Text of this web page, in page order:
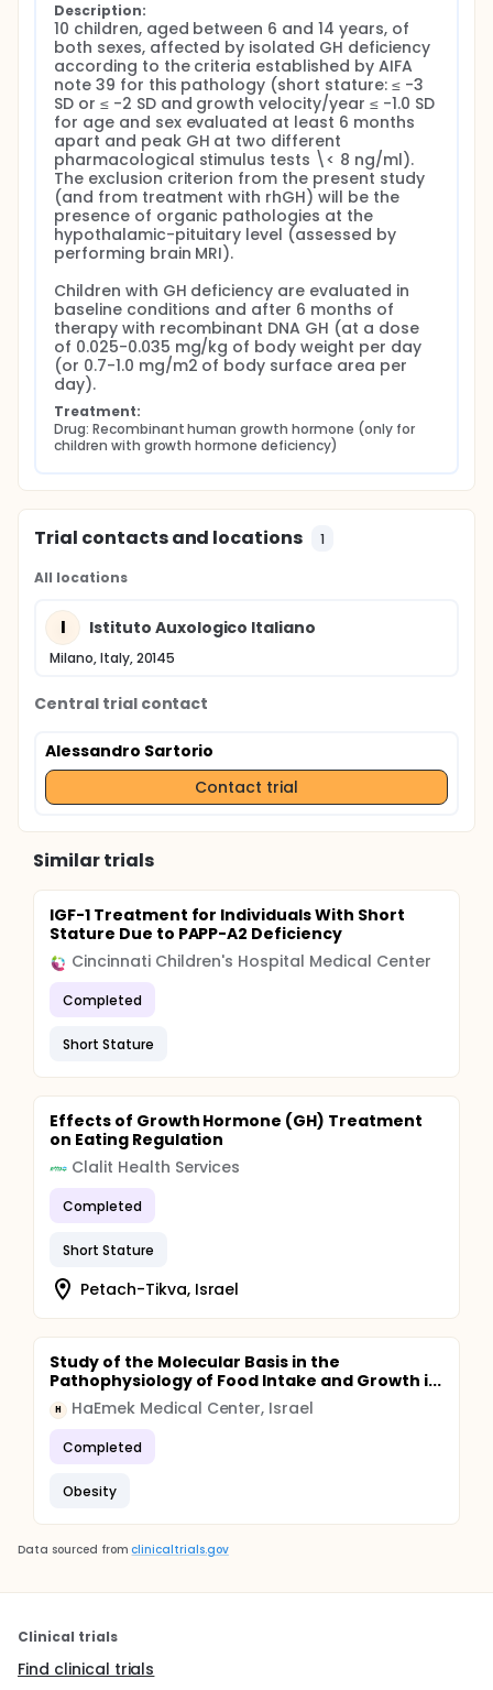
Description:
10 children, aged between 6 and 14 years, of
both sexes, affected by isolated GH deficiency
according to the criteria established by AIFA
note 39 for this pathology (short stature: ≤ -3
SD or ≤ -2 SD and growth velocity/year ≤ -1.0 SD
for age and sex evaluated at least 6 months
apart and peak GH at two different
pharmacological stimulus tests \< 8 ng/ml).
The exclusion criterion from the present study
(and from treatment with rhGH) will be the
presence of organic pathologies at the
hypothalamic-pituitary level (assessed by
performing brain MRI).
Children with GH deficiency are evaluated in
baseline conditions and after 6 months of
therapy with recombinant DNA GH (at a dose
of 0.025-0.035 mg/kg of body weight per day
(or 0.7-1.0 mg/m2 of body surface area per
day).
Treatment:
Drug: Recombinant human growth hormone (only for
children with growth hormone deficiency)
Trial contacts and locations 1
All locations
I Istituto Auxologico Italiano
Milano, Italy, 20145
Central trial contact
Alessandro Sartorio
Contact trial
Similar trials
IGF-1 Treatment for Individuals With Short
Stature Due to PAPP-A2 Deficiency
Cincinnati Children's Hospital Medical Center
Completed
Short Stature
Effects of Growth Hormone (GH) Treatment
on Eating Regulation
Clalit Health Services
Completed
Short Stature
Petach-Tikva, Israel
Study of the Molecular Basis in the
Pathophysiology of Food Intake and Growth i...
H HaEmek Medical Center, Israel
Completed
Obesity
Data sourced from clinicaltrials.gov
Clinical trials
Find clinical trials